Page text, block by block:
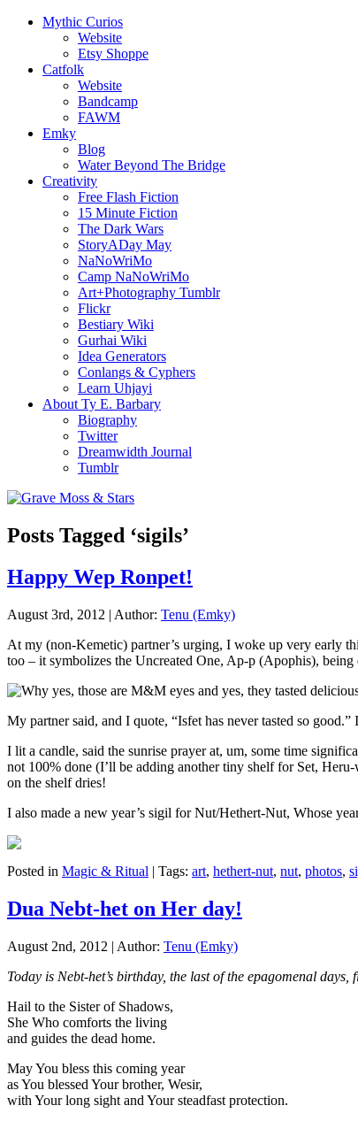
Mythic Curios
Website
Etsy Shoppe
Catfolk
Website
Bandcamp
FAWM
Emky
Blog
Water Beyond The Bridge
Creativity
Free Flash Fiction
15 Minute Fiction
The Dark Wars
StoryADay May
NaNoWriMo
Camp NaNoWriMo
Art+Photography Tumblr
Flickr
Bestiary Wiki
Gurhai Wiki
Idea Generators
Conlangs & Cyphers
Learn Uhjayi
About Ty E. Barbary
Biography
Twitter
Dreamwidth Journal
Tumblr
Posts Tagged ‘sigils’
Happy Wep Ronpet!
August 3rd, 2012 | Author: Tenu (Emky)
At my (non-Kemetic) partner’s urging, I woke up very early
too – it symbolizes the Uncreated One, Ap-p (Apophis), being
My partner said, and I quote, “Isfet has never tasted so
I lit a candle, said the sunrise prayer at, um, some time
not 100% done (I’ll be adding another tiny shelf for Set,
on the shelf dries!
I also made a new year’s sigil for Nut/Hethert-Nut, Whose
Posted in Magic & Ritual | Tags: art, hethert-nut, nut, photos,
Dua Nebt-het on Her day!
August 2nd, 2012 | Author: Tenu (Emky)
Today is Nebt-het’s birthday, the last of the epagomenal
Hail to the Sister of Shadows,
She Who comforts the living
and guides the dead home.
May You bless this coming year
as You blessed Your brother, Wesir,
with Your long sight and Your steadfast protection.